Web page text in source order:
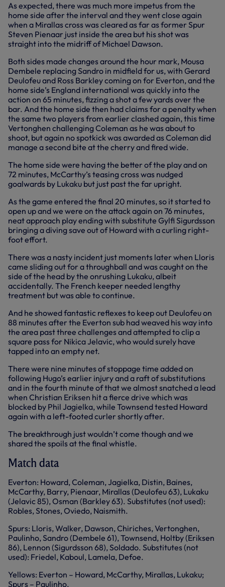
As expected, there was much more impetus from the
home side after the interval and they went close again
when a Mirallas cross was cleared as far as former Spur
Steven Pienaar just inside the area but his shot was
straight into the midriff of Michael Dawson.
Both sides made changes around the hour mark, Mousa
Dembele replacing Sandro in midfield for us, with Gerard
Deulofeu and Ross Barkley coming on for Everton, and the
home side’s England international was quickly into the
action on 65 minutes, fizzing a shot a few yards over the
bar. And the home side then had claims for a penalty when
the same two players from earlier clashed again, this time
Vertonghen challenging Coleman as he was about to
shoot, but again no spotkick was awarded as Coleman did
manage a second bite at the cherry and fired wide.
The home side were having the better of the play and on
72 minutes, McCarthy’s teasing cross was nudged
goalwards by Lukaku but just past the far upright.
As the game entered the final 20 minutes, so it started to
open up and we were on the attack again on 76 minutes,
neat approach play ending with substitute Gylfi Sigurdsson
bringing a diving save out of Howard with a curling right-
foot effort.
There was a nasty incident just moments later when Lloris
came sliding out for a throughball and was caught on the
side of the head by the onrushing Lukaku, albeit
accidentally. The French keeper needed lengthy
treatment but was able to continue.
And he showed fantastic reflexes to keep out Deulofeu on
88 minutes after the Everton sub had weaved his way into
the area past three challenges and attempted to clip a
square pass for Nikica Jelavic, who would surely have
tapped into an empty net.
There were nine minutes of stoppage time added on
following Hugo’s earlier injury and a raft of substitutions
and in the fourth minute of that we almost snatched a lead
when Christian Eriksen hit a fierce drive which was
blocked by Phil Jagielka, while Townsend tested Howard
again with a left-footed curler shortly after.
The breakthrough just wouldn’t come though and we
shared the spoils at the final whistle.
Match data
Everton: Howard, Coleman, Jagielka, Distin, Baines,
McCarthy, Barry, Pienaar, Mirallas (Deulofeu 63), Lukaku
(Jelavic 85), Osman (Barkley 63). Substitutes (not used):
Robles, Stones, Oviedo, Naismith.
Spurs: Lloris, Walker, Dawson, Chiriches, Vertonghen,
Paulinho, Sandro (Dembele 61), Townsend, Holtby (Eriksen
86), Lennon (Sigurdsson 68), Soldado. Substitutes (not
used): Friedel, Kaboul, Lamela, Defoe.
Yellows: Everton – Howard, McCarthy, Mirallas, Lukaku;
Spurs – Paulinho.